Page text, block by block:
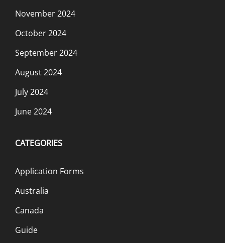
November 2024
October 2024
September 2024
August 2024
July 2024
June 2024
CATEGORIES
Application Forms
Australia
Canada
Guide